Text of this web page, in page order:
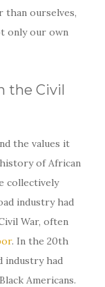
than ourselves,
only our own
the Civil
the values it
of African
collectively
industry had
War, often
. In the 20th
industry had
Americans.